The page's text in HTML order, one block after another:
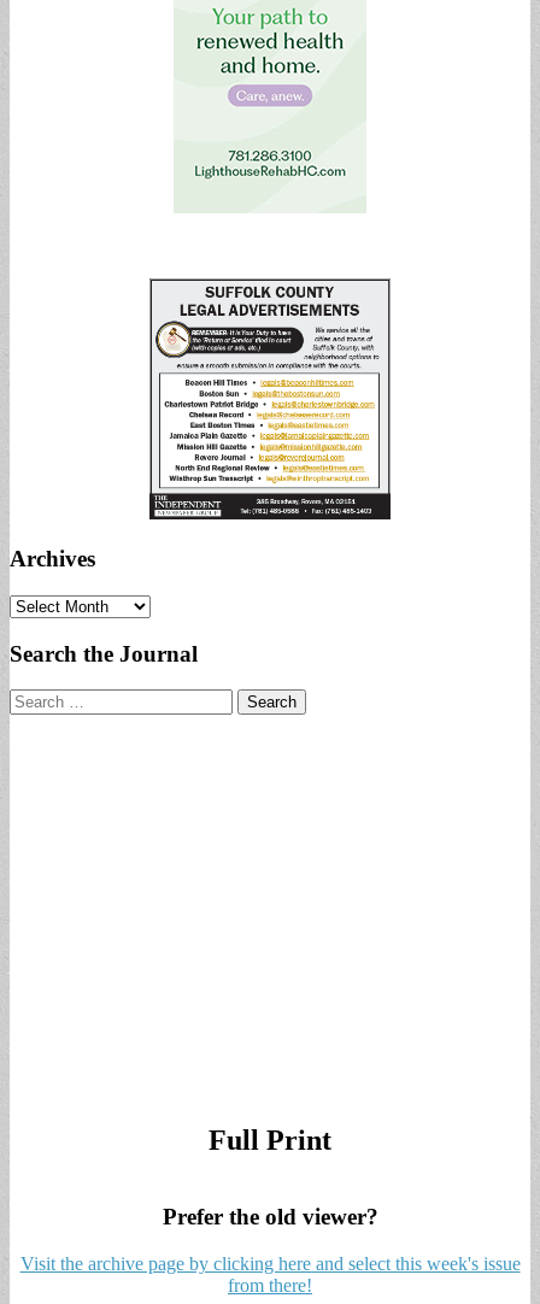
Archives
Archives
Search the Journal
Search
for:
Full Print
Prefer the old viewer?
Visit the archive page by clicking here and select this week's issue
from there!